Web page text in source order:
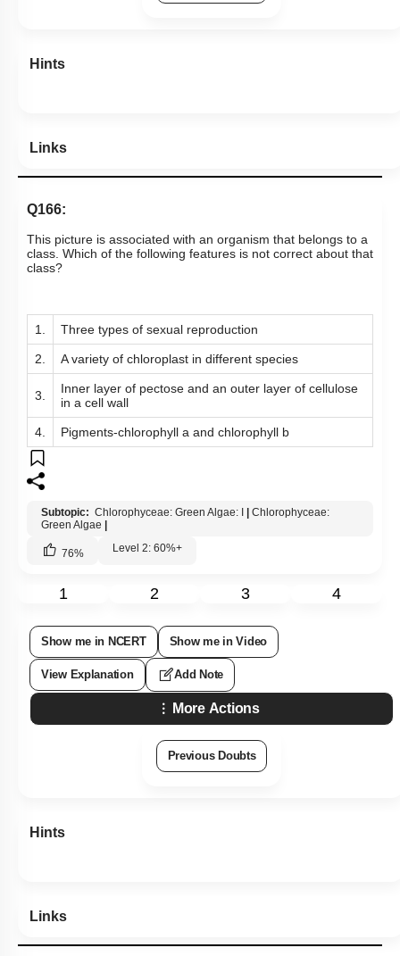
Hints
Links
Q166:
This picture is associated with an organism that belongs to a
class. Which of the following features is not correct about that
class?
1. Three types of sexual reproduction
2.
3.
4. Pigments-chlorophyll a and chlorophyll b
Green Algae |
Level 2: 60%+
1 2 3 4
Show me in Video
Add Note